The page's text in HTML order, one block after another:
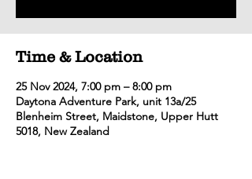
Time & Location
25 Nov 2024, 7:00 pm – 8:00 pm
Daytona Adventure Park, unit 13a/25
Blenheim Street, Maidstone, Upper Hutt
5018, New Zealand